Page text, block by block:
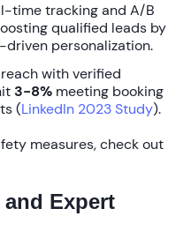
time tracking and A/B
qualified leads by
personalization.
with verified
3-8% meeting booking
(LinkedIn 2023 Study).
measures, check out
Expert